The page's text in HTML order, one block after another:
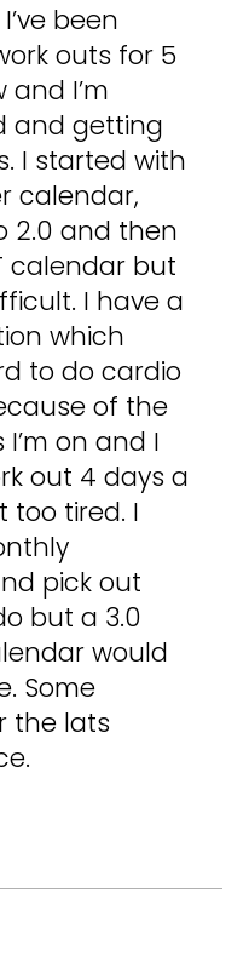
been
outs for 5
I’m
and getting
I started with
calendar,
2.0 and then
calendar but
I have a
which
to do cardio
of the
on and I
out 4 days a
too tired. I
pick out
but a 3.0
would
Some
the lats